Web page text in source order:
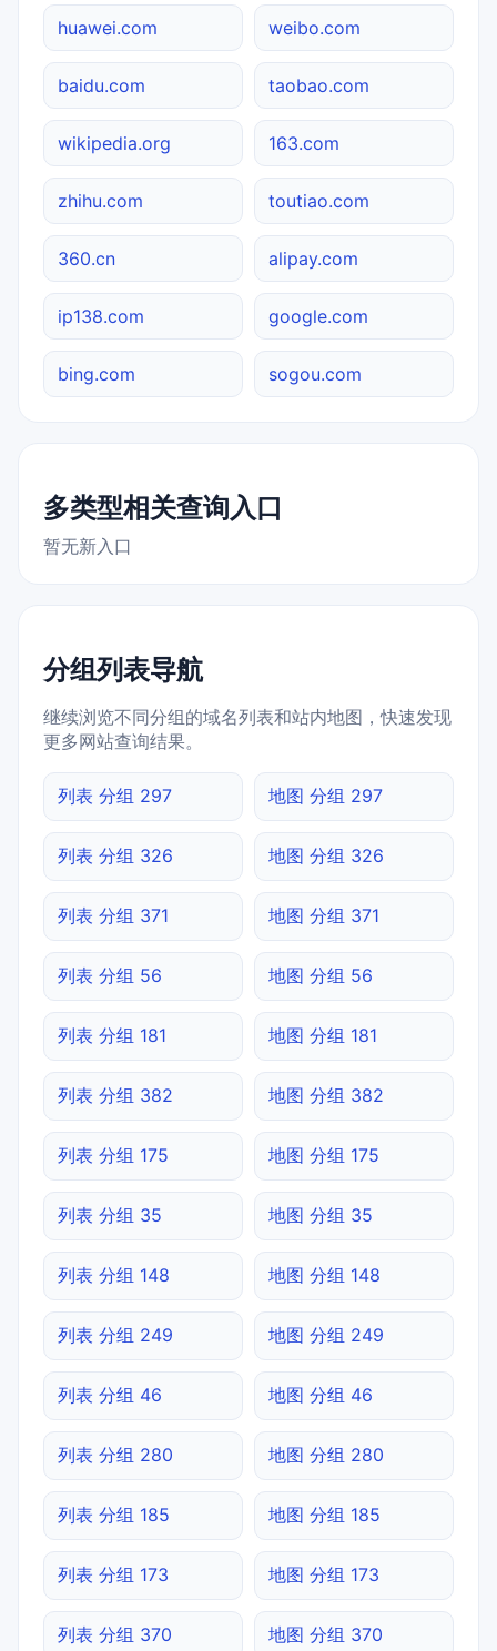
huawei.com weibo.com
baidu.com taobao.com
wikipedia.org 163.com
zhihu.com toutiao.com
360.cn alipay.com
ip138.com google.com
bing.com sogou.com
多类型相关查询入口
暂无新入口
分组列表导航
继续浏览不同分组的域名列表和站内地图，快速发现
更多网站查询结果。
列表 分组 297 地图 分组 297
列表 分组 326 地图 分组 326
列表 分组 371 地图 分组 371
列表 分组 56 地图 分组 56
列表 分组 181 地图 分组 181
列表 分组 382 地图 分组 382
列表 分组 175 地图 分组 175
列表 分组 35 地图 分组 35
列表 分组 148 地图 分组 148
列表 分组 249 地图 分组 249
列表 分组 46 地图 分组 46
列表 分组 280 地图 分组 280
列表 分组 185 地图 分组 185
列表 分组 173 地图 分组 173
列表 分组 370 地图 分组 370